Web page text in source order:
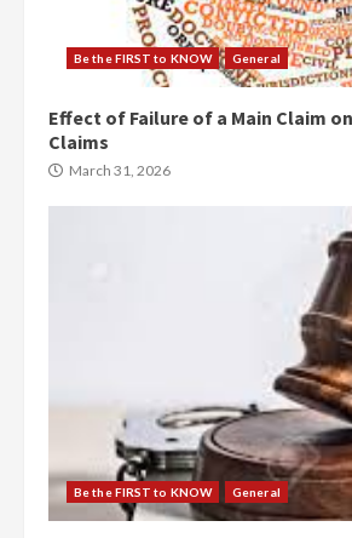
Be the FIRST to KNOW General
Effect of Failure of a Main Claim
Claims
March 31, 2026
Be the FIRST to KNOW General